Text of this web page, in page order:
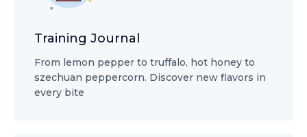
Training Journal
From lemon pepper to truffalo, hot honey to
szechuan peppercorn. Discover new flavors in
every bite